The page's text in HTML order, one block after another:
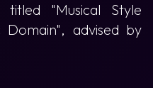
"Musical Style
advised by